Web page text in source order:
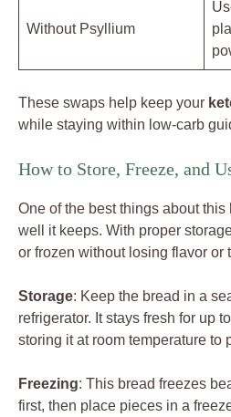
Without Psyllium
These swaps help keep your
while staying within low-carb
How to Store, Freeze, and
One of the best things about this
well it keeps. With proper
or frozen without losing flavor or
Storage: Keep the bread in a
refrigerator. It stays fresh for up
storing it at room temperature to
Freezing: This bread freezes
first, then place pieces in a